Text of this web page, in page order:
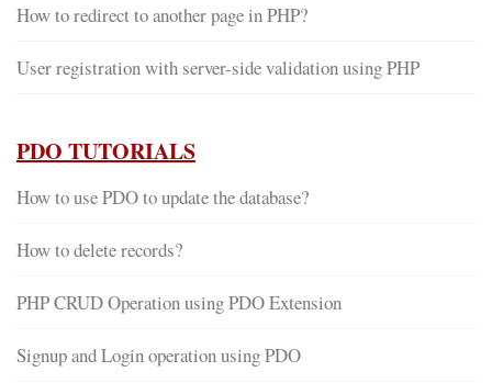
How to redirect to another page in PHP?
User registration with server-side validation using PHP
PDO TUTORIALS
How to use PDO to update the database?
How to delete records?
PHP CRUD Operation using PDO Extension
Signup and Login operation using PDO